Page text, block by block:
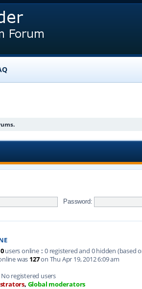
Password:
0users online :: 0 registered and 0 hidden (based
was 127on Thu Apr 19, 2012 6:09 am
registered users
, Global moderators